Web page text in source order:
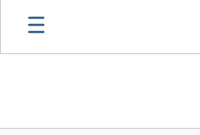
Skip
main